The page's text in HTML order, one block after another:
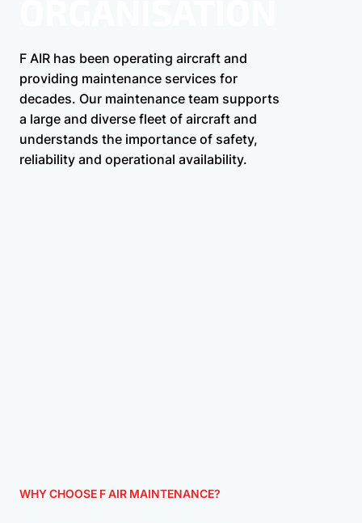
F AIR has been operating aircraft and
providing maintenance services for
decades. Our maintenance team supports
a large and diverse fleet of aircraft and
understands the importance of safety,
reliability and operational availability.
WHY CHOOSE F AIR MAINTENANCE?